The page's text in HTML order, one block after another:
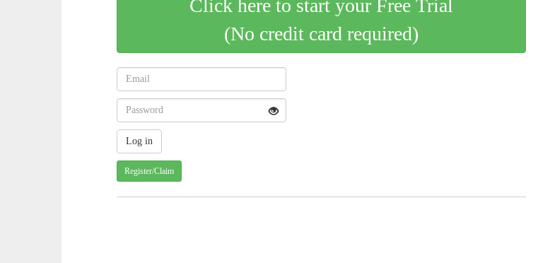
Click here to start your Free Trial
(No credit card required)
Register/Claim